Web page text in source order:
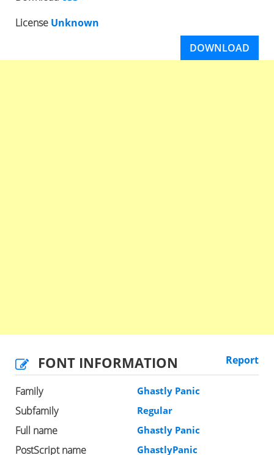
License Unknown
DOWNLOAD
FONT INFORMATION Report
Family Ghastly Panic
Subfamily Regular
Full name Ghastly Panic
PostScript name GhastlyPanic